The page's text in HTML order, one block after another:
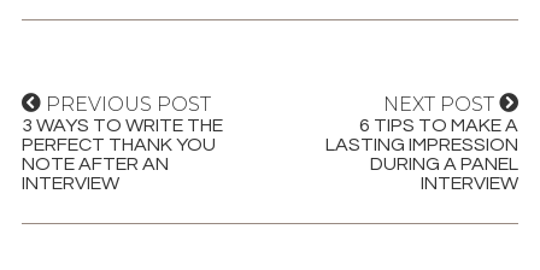
PREVIOUS POST
3 WAYS TO WRITE THE
PERFECT THANK YOU
NOTE AFTER AN
INTERVIEW
NEXT POST
6 TIPS TO MAKE A
LASTING IMPRESSION
DURING A PANEL
INTERVIEW